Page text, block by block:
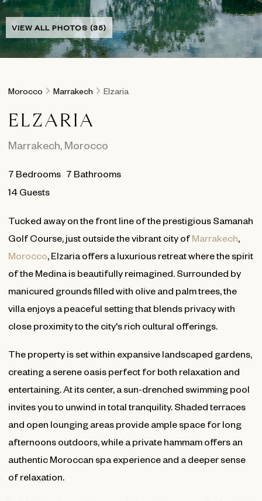
VIEW ALL PHOTOS (35)
Morocco Marrakech Elzaria
ELZARIA
Marrakech, Morocco
7 Bedrooms 7 Bathrooms
14 Guests
Tucked away on the front line of the prestigious Samanah
Golf Course, just outside the vibrant city ofMarrakech,
Morocco, Elzaria offers a luxurious retreat where the spirit
of the Medina is beautifully reimagined. Surrounded by
manicured grounds filled with olive and palm trees, the
villa enjoys a peaceful setting that blends privacy with
close proximity to the city's rich cultural offerings.
The property is set within expansive landscaped gardens,
creating a serene oasis perfect for both relaxation and
entertaining. At its center, a sun-drenched swimming pool
invites you to unwind in total tranquility. Shaded terraces
and open lounging areas provide ample space for long
afternoons outdoors, while a private hammam offers an
authentic Moroccan spa experience and a deeper sense
of relaxation.